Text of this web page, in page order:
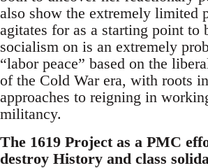
also show the extremely limited
agitates for as a starting point to
socialism on is an extremely
“labor peace” based on the
of the Cold War era, with roots
approaches to reigning in
militancy.
The 1619 Project as a PMC
destroy History and class